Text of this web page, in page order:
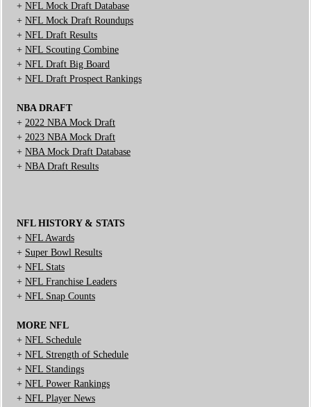
+ NFL Mock Draft Database
+ NFL Mock Draft Roundups
+ NFL Draft Results
+ NFL Scouting Combine
+ NFL Draft Big Board
+ NFL Draft Prospect Rankings
NBA DRAFT
+ 2022 NBA Mock Draft
+ 2023 NBA Mock Draft
+ NBA Mock Draft Database
+ NBA Draft Results
NFL HISTORY & STATS
+ NFL Awards
+ Super Bowl Results
+ NFL Stats
+ NFL Franchise Leaders
+ NFL Snap Counts
MORE NFL
+ NFL Schedule
+ NFL Strength of Schedule
+ NFL Standings
+ NFL Power Rankings
+ NFL Player News